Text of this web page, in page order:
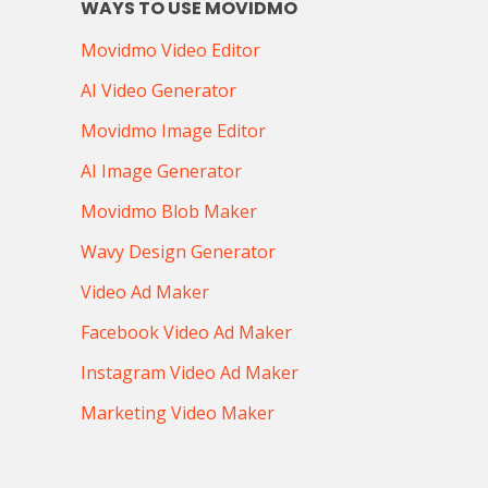
WAYS TO USE MOVIDMO
Movidmo Video Editor
AI Video Generator
Movidmo Image Editor
AI Image Generator
Movidmo Blob Maker
Wavy Design Generator
Video Ad Maker
Facebook Video Ad Maker
Instagram Video Ad Maker
Marketing Video Maker